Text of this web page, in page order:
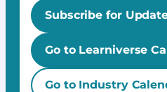
Subscribe for
Go to Learniverse
Go to Industry